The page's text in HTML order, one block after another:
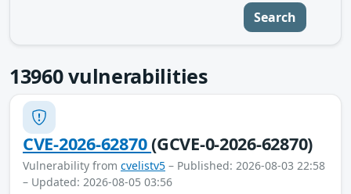
Search
13960vulnerabilities
CVE-2026-62870(GCVE-0-2026-62870)
Vulnerability from cvelistv5 – Published: 2026-08-03 22:58
– Updated: 2026-08-05 03:56